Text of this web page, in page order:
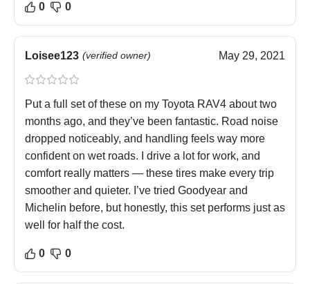
0 0
Loisee123 (verified owner) May 29, 2021
Put a full set of these on my Toyota RAV4 about two
months ago, and they’ve been fantastic. Road noise
dropped noticeably, and handling feels way more
confident on wet roads. I drive a lot for work, and
comfort really matters — these tires make every trip
smoother and quieter. I’ve tried Goodyear and
Michelin before, but honestly, this set performs just as
well for half the cost.
0 0